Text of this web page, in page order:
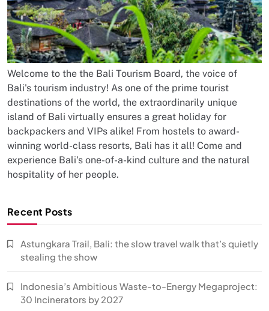
Welcome to the the Bali Tourism Board, the voice of
Bali's tourism industry! As one of the prime tourist
destinations of the world, the extraordinarily unique
island of Bali virtually ensures a great holiday for
backpackers and VIPs alike! From hostels to award-
winning world-class resorts, Bali has it all! Come and
experience Bali's one-of-a-kind culture and the natural
hospitality of her people.
Recent Posts
Astungkara Trail, Bali: the slow travel walk that’s quietly
stealing the show
Indonesia’s Ambitious Waste-to-Energy Megaproject:
30 Incinerators by 2027